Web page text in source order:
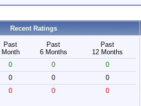
Recent Ratings
Past
Month
Past
6 Months
Past
12 Months
0 0
0
0 0
0
0 0 0